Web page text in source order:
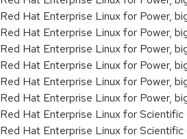
Red Hat Enterprise Linux for Power,
Red Hat Enterprise Linux for Power,
Red Hat Enterprise Linux for Power,
Red Hat Enterprise Linux for Power,
Red Hat Enterprise Linux for Power,
Red Hat Enterprise Linux for Power,
Red Hat Enterprise Linux for
Red Hat Enterprise Linux for